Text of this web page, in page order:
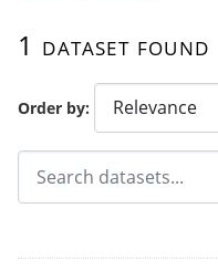
Order by
1 dataset found